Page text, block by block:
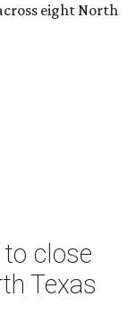
eight North
to close
Texas